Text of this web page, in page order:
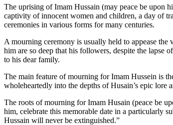
The uprising of Imam Hussain (may peace be upon
captivity of innocent women and children, a day of
ceremonies in various forms for many centuries.
A mourning ceremony is usually held to appease
him are so deep that his followers, despite the lapse
to his dear family.
The main feature of mourning for Imam Hussein is
wholeheartedly into the depths of Husain’s epic lore
The roots of mourning for Imam Husain (peace be
him, celebrate this memorable date in a particularly
Hussain will never be extinguished.”